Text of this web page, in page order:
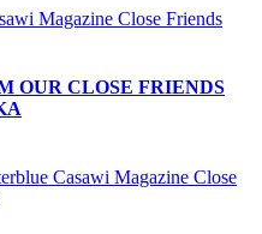
OUR CLOSE FRIENDS